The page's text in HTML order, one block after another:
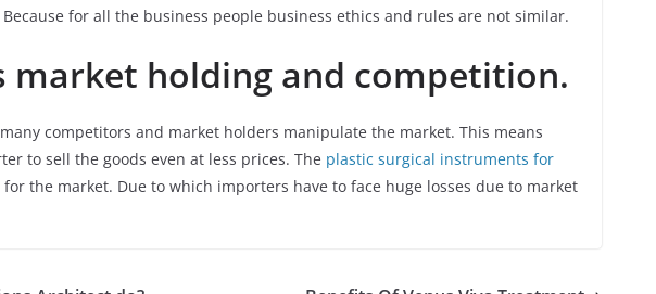
for all the business people business ethics and rules are not similar.
market holding and competition.
competitors and market holders manipulate the market. This means
to sell the goods even at less prices. The plastic surgical instruments for
the market. Due to which importers have to face huge losses due to market